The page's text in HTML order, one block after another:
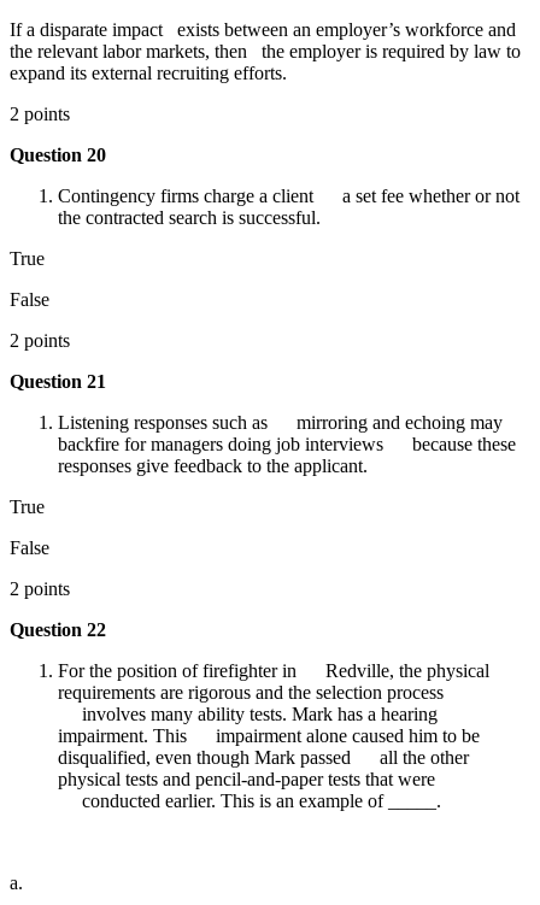
If a disparate impact exists between an employer’s workforce and
the relevant labor markets, then the employer is required by law to
expand its external recruiting efforts.
2 points
Question 20
Contingency firms charge a client a set fee whether or not
the contracted search is successful.
True
False
2 points
Question 21
Listening responses such as mirroring and echoing may
backfire for managers doing job interviews because these
responses give feedback to the applicant.
True
False
2 points
Question 22
For the position of firefighter in Redville, the physical
requirements are rigorous and the selection process
involves many ability tests. Mark has a hearing
impairment. This impairment alone caused him to be
disqualified, even though Mark passed all the other
physical tests and pencil-and-paper tests that were
conducted earlier. This is an example of _____.
a.